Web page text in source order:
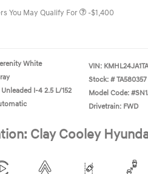
You May Qualify For -$1,400
White
I-4 2.5 L/152
VIN:
Stock: # TA580357
Model Code:
Drivetrain: FWD
Clay Cooley